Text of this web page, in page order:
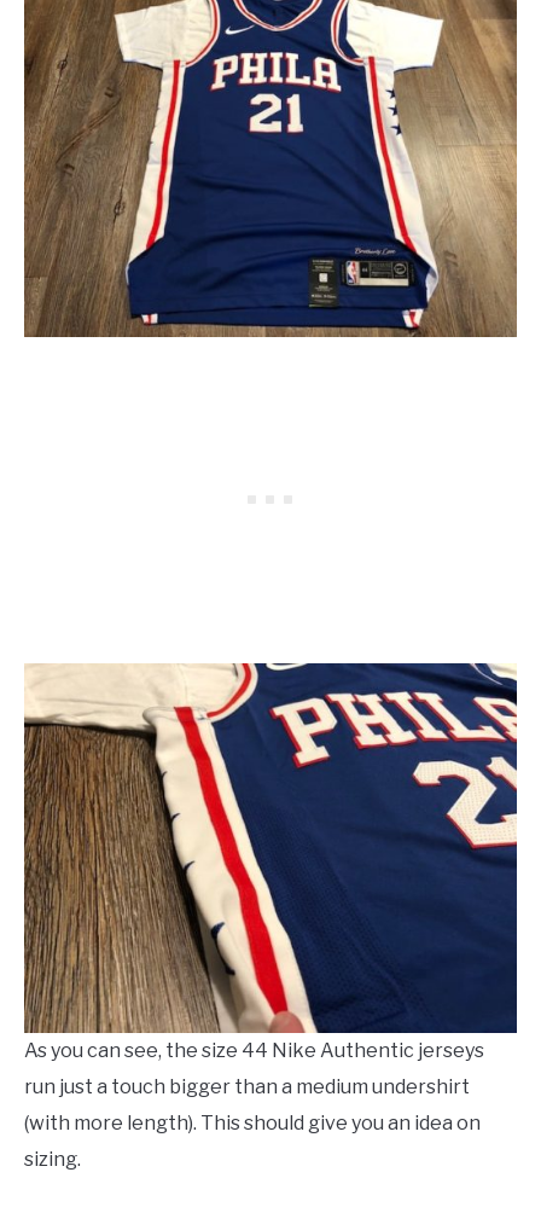
As you can see, the size 44 Nike Authentic jerseys
run just a touch bigger than a medium undershirt
(with more length). This should give you an idea on
sizing.